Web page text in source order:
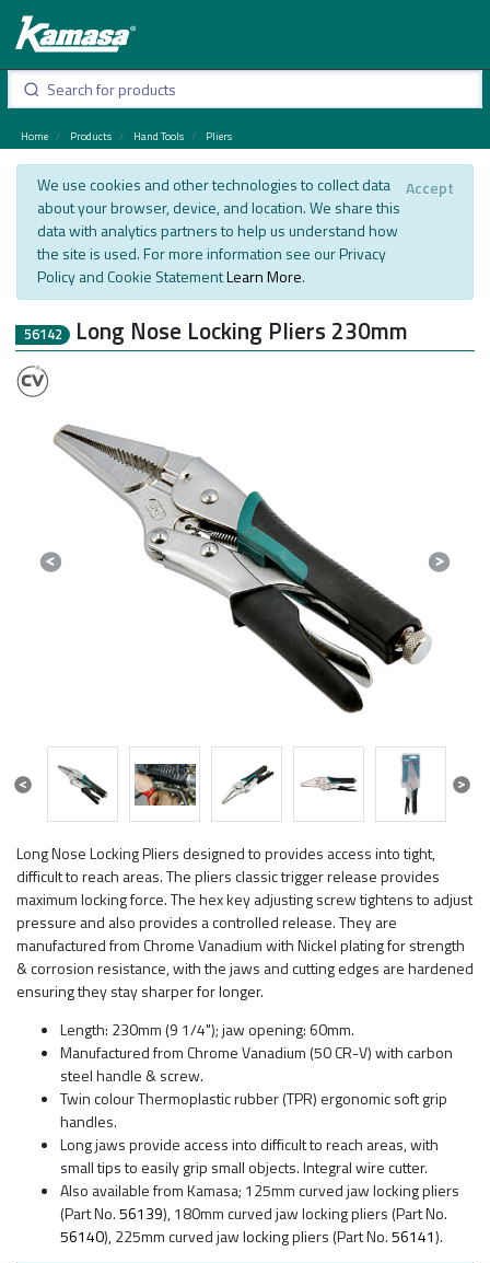
Home Products Hand Tools Pliers
We use cookies and other technologies to collect data
about your browser, device, and location. We share this
data with analytics partners to help us understand how
the site is used. For more information see our Privacy
Policy and Cookie StatementLearn More.
Accept
56142 Long Nose Locking Pliers 230mm
Long Nose Locking Pliers designed to provides access into tight,
difficult to reach areas. The pliers classic trigger release provides
maximum locking force. The hex key adjusting screw tightens to adjust
pressure and also provides a controlled release. They are
manufactured from Chrome Vanadium with Nickel plating for strength
& corrosion resistance, with the jaws and cutting edges are hardened
ensuring they stay sharper for longer.
Length: 230mm (9 1/4"); jaw opening: 60mm.
Manufactured from Chrome Vanadium (50 CR-V) with carbon
steel handle & screw.
Twin colour Thermoplastic rubber (TPR) ergonomic soft grip
handles.
Long jaws provide access into difficult to reach areas, with
small tips to easily grip small objects. Integral wire cutter.
Also available from Kamasa; 125mm curved jaw locking pliers
(Part No.56139), 180mm curved jaw locking pliers (Part No.
56140), 225mm curved jaw locking pliers (Part No.56141).
Previous Next
Previous Next